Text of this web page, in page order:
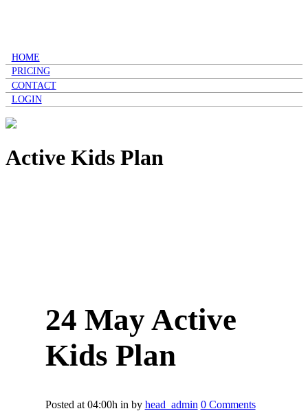
HOME
PRICING
CONTACT
LOGIN
Active Kids Plan
24 May Active
Kids Plan
Posted at 04:00h in by head_admin 0 Comments